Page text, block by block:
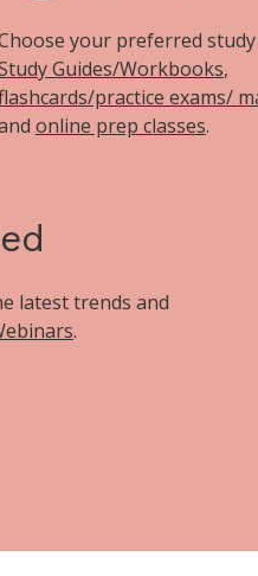
your preferred
Guides/Workbooks,
practice exams/
online prep classes.
latest trends and
.